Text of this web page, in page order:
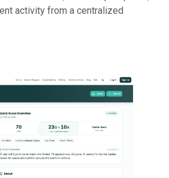
activity from a centralized